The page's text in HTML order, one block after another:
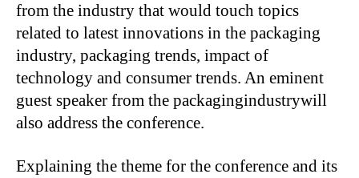
from the industry that would touch topics
related to latest innovations in the packaging
industry, packaging trends, impact of
technology and consumer trends. An eminent
guest speaker from the packagingindustrywill
also address the conference.
Explaining the theme for the conference and its